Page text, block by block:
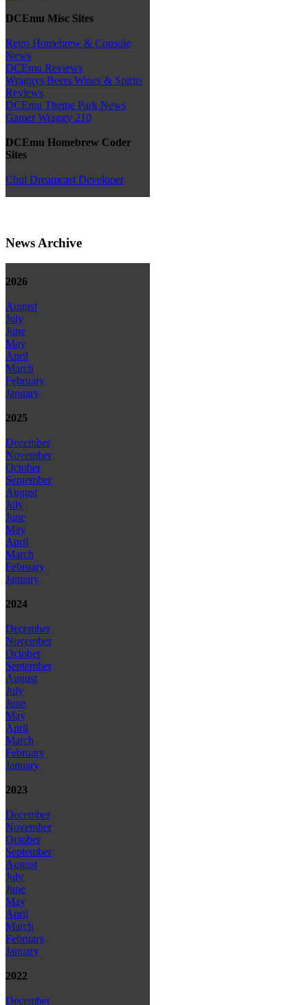
DCEmu Misc Sites
Retro Homebrew & Console
News
DCEmu Reviews
Wraggys Beers Wines & Spirits
Reviews
DCEmu Theme Park News
Gamer Wraggy 210
DCEmu Homebrew Coder
Sites
Chui Dreamcast Developer
News Archive
2026
August
July
June
May
April
March
February
January
2025
December
November
October
September
August
July
June
May
April
March
February
January
2024
December
November
October
September
August
July
June
May
April
March
February
January
2023
December
November
October
September
August
July
June
May
April
March
February
January
2022
December